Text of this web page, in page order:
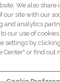
Rights
We also
our site with our
and analytics
our use of
settings by
Center" or find out